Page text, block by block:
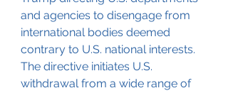
and agencies to disengage from
international bodies deemed
contrary to U.S. national interests.
The directive initiates U.S.
withdrawal from a wide range of